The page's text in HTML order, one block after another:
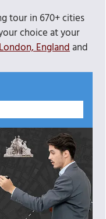
tour in 670+ cities
choice at your
Englandand